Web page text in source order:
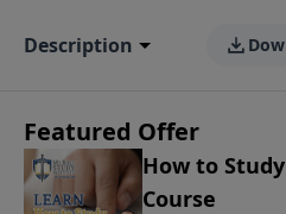
Description
Featured Offer
How to
Course